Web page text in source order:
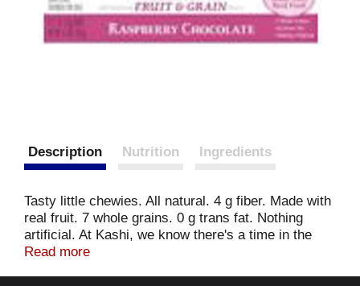
Description Nutrition Ingredients
Tasty little chewies. All natural. 4 g fiber. Made with
real fruit. 7 whole grains. 0 g trans fat. Nothing
artificial. At Kashi, we know there's a time in the
day when we need to take a moment to give
Read more